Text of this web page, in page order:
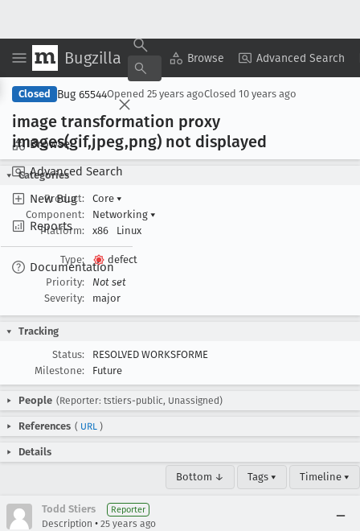
Bugzilla Browse Advanced Search
Browse
Advanced Search
New Bug
Reports
Documentation
Copy Summary ▾ View ▾
Closed Bug 65544Opened 25 years agoClosed 10 years ago
image transformation proxy
images(gif,jpeg,png) not displayed
Categories
Product:
Core ▾
Component:
Networking ▾
Platform:
x86 Linux
Type:
defect
Priority:
Not set
Severity:
major
Tracking
Status:
RESOLVED WORKSFORME
Milestone:
Future
People (Reporter: tstiers-public, Unassigned)
References ( URL )
Details
Bottom ↓ Tags ▾ Timeline ▾
Todd Stiers Reporter
Description • 25 years ago